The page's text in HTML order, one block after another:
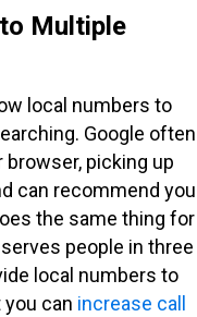
Multiple
local numbers to
Google often
browser, picking up
can recommend you
the same thing for
people in three
local numbers to
can increase call